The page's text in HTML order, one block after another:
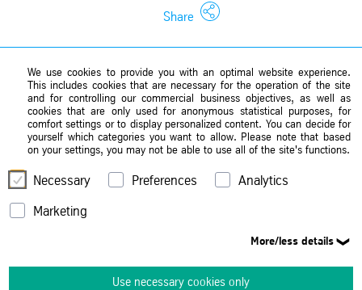
Share
We use cookies to provide you with an optimal website experience.
This includes cookies that are necessary for the operation of the site
and for controlling our commercial business objectives, as well as
cookies that are only used for anonymous statistical purposes, for
comfort settings or to display personalized content. You can decide for
yourself which categories you want to allow. Please note that based
on your settings, you may not be able to use all of the site's functions.
Necessary Preferences
Analytics
Marketing
More/less details
Use necessary cookies only